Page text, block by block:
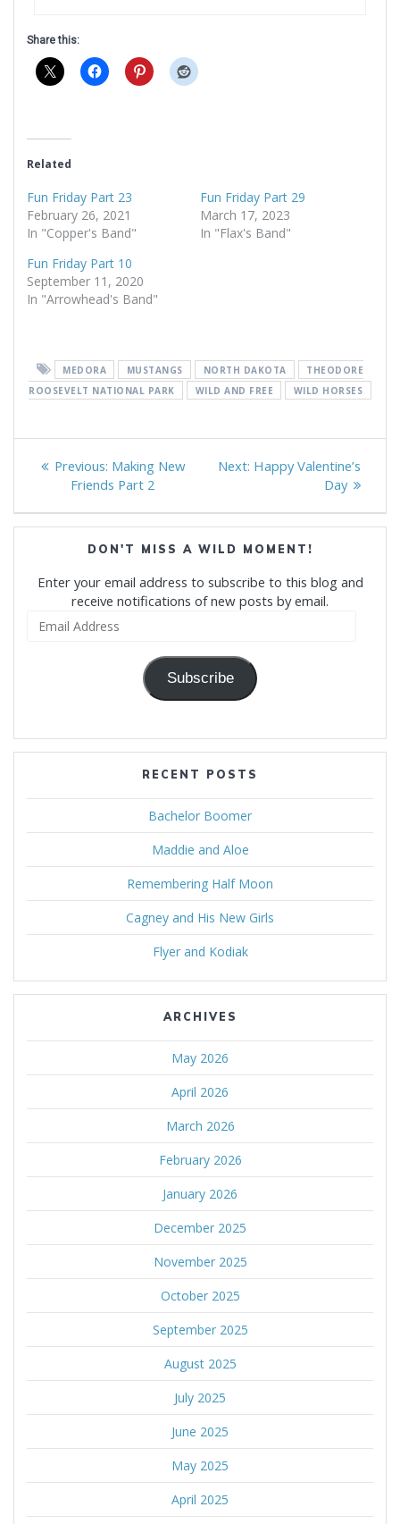
Share this:
Related
Fun Friday Part 23
February 26, 2021
In "Copper's Band"
Fun Friday Part 29
March 17, 2023
In "Flax's Band"
Fun Friday Part 10
September 11, 2020
In "Arrowhead's Band"
MEDORA MUSTANGS NORTH DAKOTA
THEODORE
ROOSEVELT NATIONAL PARK
WILD AND FREE WILD HORSES
Post
navigation
Previous: Previous
post:
Making New
Friends Part 2
Next: Next
Happy Valentine’s
Day
DON'T MISS A WILD MOMENT!
Enter your email address to subscribe to this blog and
receive notifications of new posts by email.
Subscribe
RECENT POSTS
Bachelor Boomer
Maddie and Aloe
Remembering Half Moon
Cagney and His New Girls
Flyer and Kodiak
ARCHIVES
May 2026
April 2026
March 2026
February 2026
January 2026
December 2025
November 2025
October 2025
September 2025
August 2025
July 2025
June 2025
May 2025
April 2025